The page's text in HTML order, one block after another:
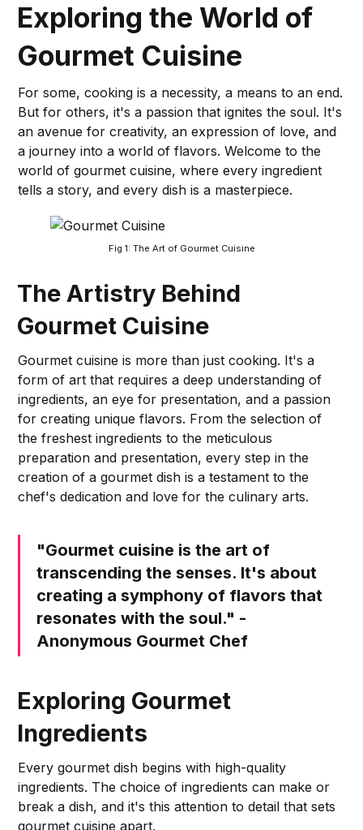
Exploring the World of
Gourmet Cuisine
For some, cooking is a necessity, a means to an end.
But for others, it's a passion that ignites the soul. It's
an avenue for creativity, an expression of love, and
a journey into a world of flavors. Welcome to the
world of gourmet cuisine, where every ingredient
tells a story, and every dish is a masterpiece.
Fig 1: The Art of Gourmet Cuisine
The Artistry Behind
Gourmet Cuisine
Gourmet cuisine is more than just cooking. It's a
form of art that requires a deep understanding of
ingredients, an eye for presentation, and a passion
for creating unique flavors. From the selection of
the freshest ingredients to the meticulous
preparation and presentation, every step in the
creation of a gourmet dish is a testament to the
chef's dedication and love for the culinary arts.
"Gourmet cuisine is the art of
transcending the senses. It's about
creating a symphony of flavors that
resonates with the soul." -
Anonymous Gourmet Chef
Exploring Gourmet
Ingredients
Every gourmet dish begins with high-quality
ingredients. The choice of ingredients can make or
break a dish, and it's this attention to detail that sets
gourmet cuisine apart.